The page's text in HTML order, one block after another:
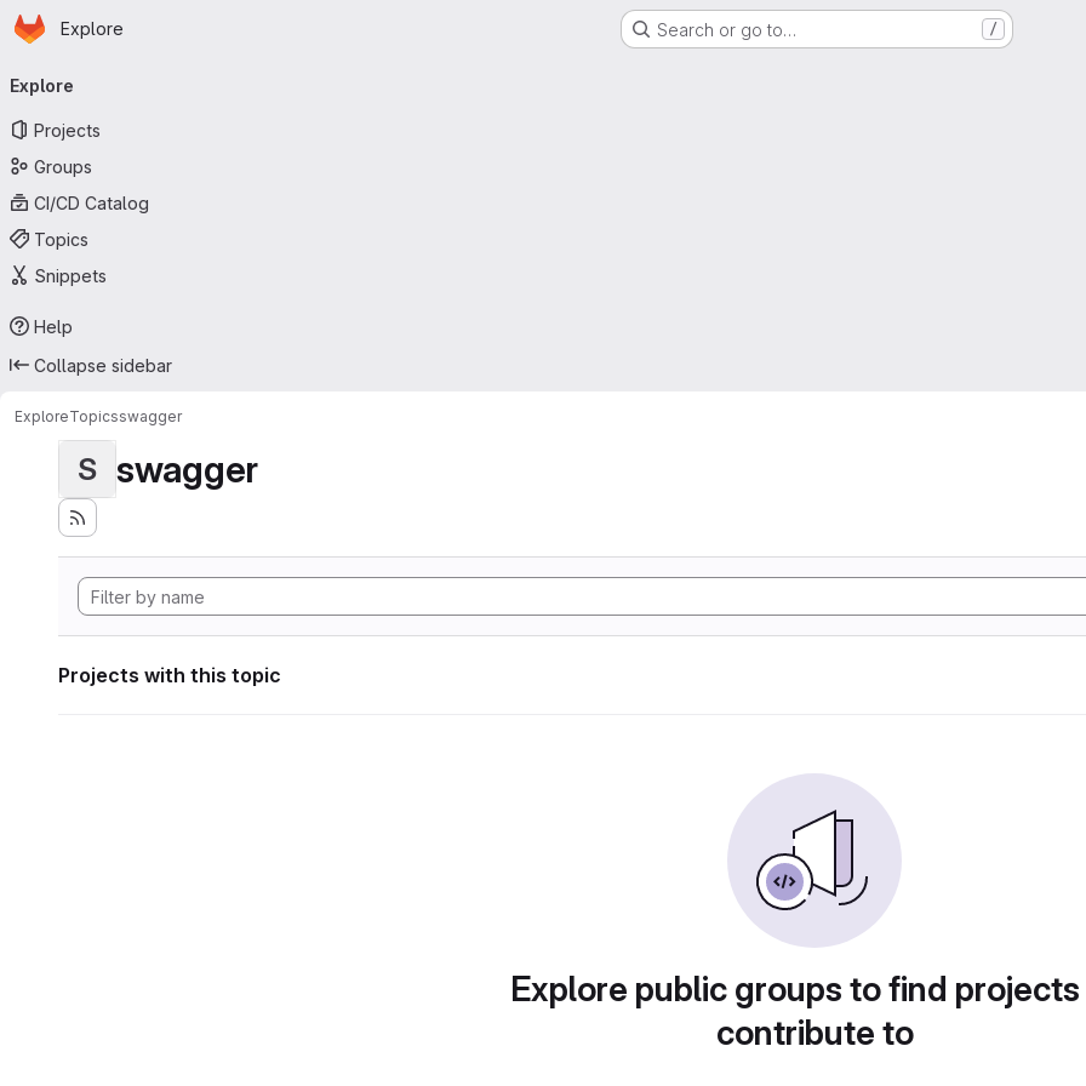
Skip to main content
Homepage
Explore Search or go to… /
navigation
Explore
Projects
Groups
CI/CD Catalog
Topics
Snippets
Help
Collapse sidebar
ExploreTopicsswagger
S swagger
Projects with this topic
Explore public groups to find
contribute to